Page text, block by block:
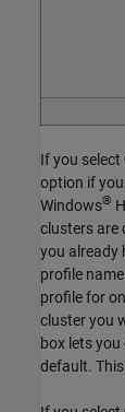
If you select
option if
Windows®
clusters are
you already
profile
profile for
cluster you
box lets
default.